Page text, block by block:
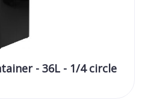
- 36L - 1/4 circle